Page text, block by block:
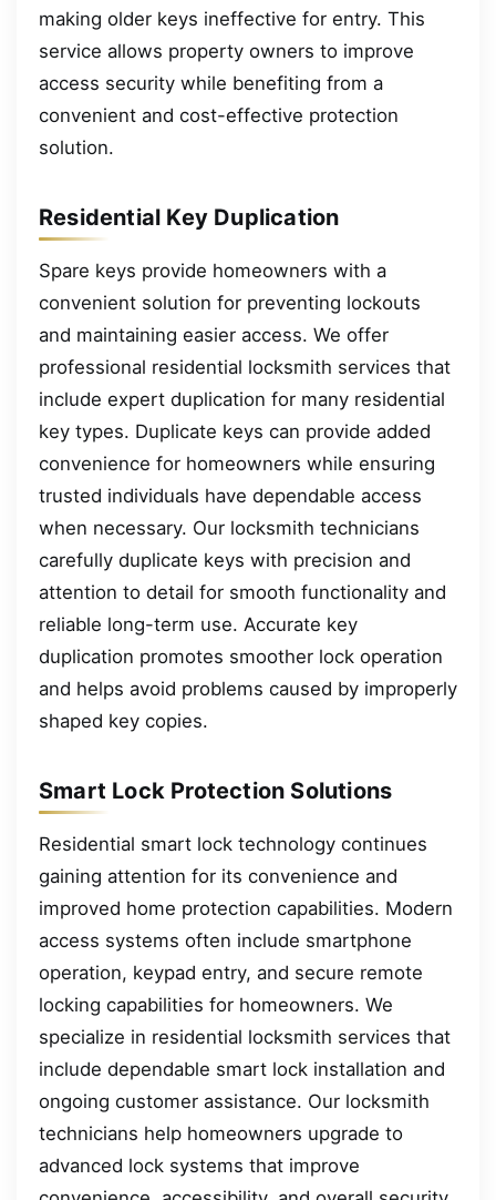
making older keys ineffective for entry. This
service allows property owners to improve
access security while benefiting from a
convenient and cost-effective protection
solution.
Residential Key Duplication
Spare keys provide homeowners with a
convenient solution for preventing lockouts
and maintaining easier access. We offer
professional residential locksmith services that
include expert duplication for many residential
key types. Duplicate keys can provide added
convenience for homeowners while ensuring
trusted individuals have dependable access
when necessary. Our locksmith technicians
carefully duplicate keys with precision and
attention to detail for smooth functionality and
reliable long-term use. Accurate key
duplication promotes smoother lock operation
and helps avoid problems caused by improperly
shaped key copies.
Smart Lock Protection Solutions
Residential smart lock technology continues
gaining attention for its convenience and
improved home protection capabilities. Modern
access systems often include smartphone
operation, keypad entry, and secure remote
locking capabilities for homeowners. We
specialize in residential locksmith services that
include dependable smart lock installation and
ongoing customer assistance. Our locksmith
technicians help homeowners upgrade to
advanced lock systems that improve